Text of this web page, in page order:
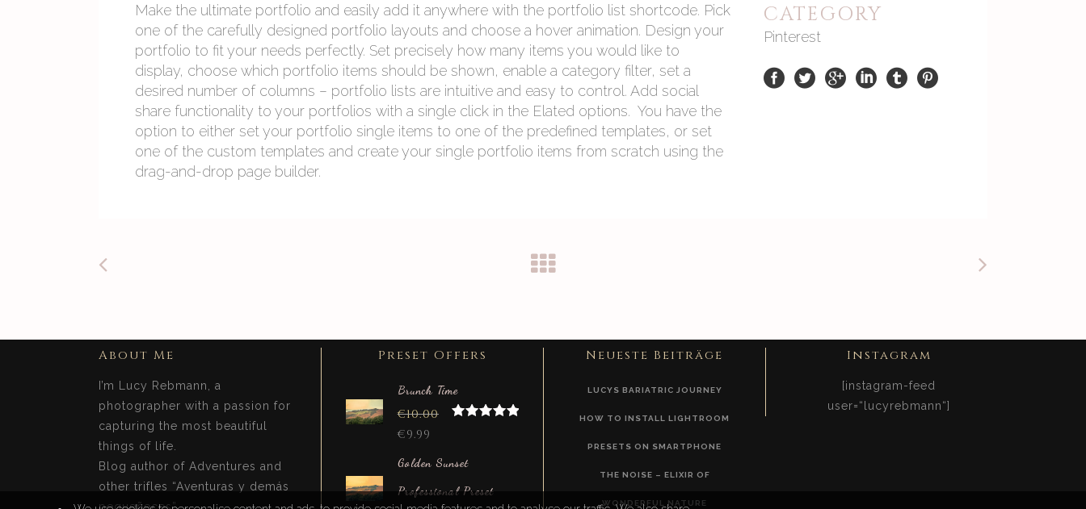
Make the ultimate portfolio and easily add it anywhere with the portfolio list shortcode. Pick
one of the carefully designed portfolio layouts and choose a hover animation. Design your
portfolio to fit your needs perfectly. Set precisely how many items you would like to
display, choose which portfolio items should be shown, enable a category filter, set a
desired number of columns – portfolio lists are intuitive and easy to control. Add social
share functionality to your portfolios with a single click in the Elated options. You have the
option to either set your portfolio single items to one of the predefined templates, or set
one of the custom templates and create your single portfolio items from scratch using the
drag-and-drop page builder.
CATEGORY
Pinterest
About Me
I’m Lucy Rebmann, a
photographer with a passion for
capturing the most beautiful
things of life.
Blog author of Adventures and
other trifles “Aventuras y demás
pequeñeces”.
Preset Offers
Brunch Time
€10.00
€9.99
Golden Sunset
Professional Preset
Neueste Beiträge
LUCYS BARIATRIC JOURNEY
HOW TO INSTALL LIGHTROOM
PRESETS ON SMARTPHONE
THE NOISE – ELIXIR OF
WONDERFUL NATURE
Instagram
[instagram-feed
user=“lucyrebmann“]